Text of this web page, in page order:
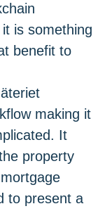
is something
benefit to
making it
It
property
to present a